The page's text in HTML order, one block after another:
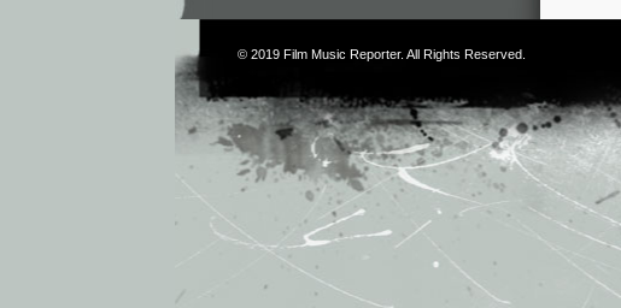
© 2019 Film Music Reporter. All Rights Reserved.